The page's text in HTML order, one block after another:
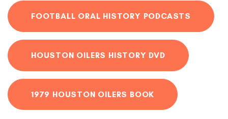
FOOTBALL ORAL HISTORY PODCASTS
HOUSTON OILERS HISTORY DVD
1979 HOUSTON OILERS BOOK